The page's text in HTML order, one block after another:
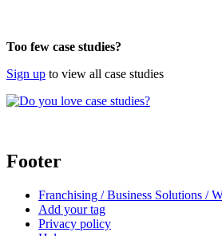
Too few case studies?
Sign up to view all case studies
Footer
Franchising / Business Solutions /
Add your tag
Privacy policy